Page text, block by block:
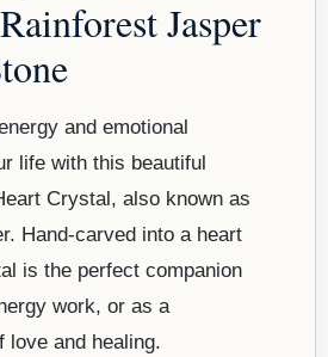
Jasper
and emotional
life with this beautiful
Crystal, also known as
Hand-carved into a heart
is the perfect companion
work, or as a
love and healing.